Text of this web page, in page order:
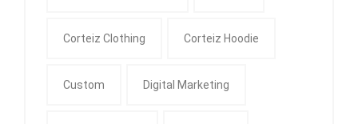
Corteiz Clothing Corteiz Hoodie
Custom Digital Marketing